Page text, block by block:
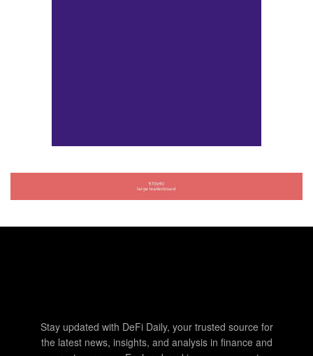
Stay updated with DeFi Daily, your trusted source for
the latest news, insights, and analysis in finance and